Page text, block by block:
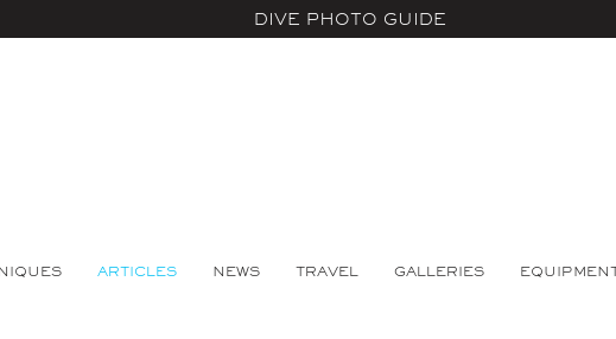
DIVE PHOTO GUIDE
ARTICLES NEWS TRAVEL GALLERIES